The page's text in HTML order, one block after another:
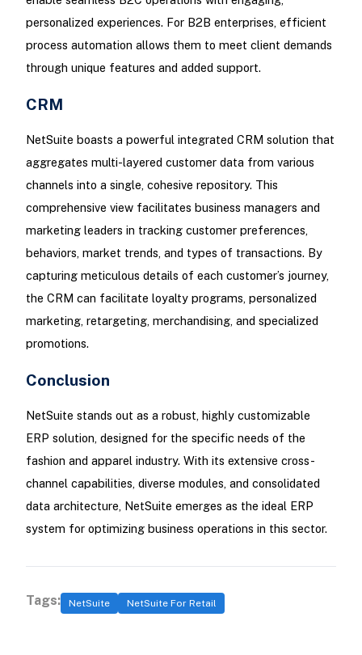
personalized experiences. For B2B enterprises, efficient
process automation allows them to meet client demands
through unique features and added support.
CRM
NetSuite boasts a powerful integrated CRM solution that
aggregates multi-layered customer data from various
channels into a single, cohesive repository. This
comprehensive view facilitates business managers and
marketing leaders in tracking customer preferences,
behaviors, market trends, and types of transactions. By
capturing meticulous details of each customer’s journey,
the CRM can facilitate loyalty programs, personalized
marketing, retargeting, merchandising, and specialized
promotions.
Conclusion
NetSuite stands out as a robust, highly customizable
ERP solution, designed for the specific needs of the
fashion and apparel industry. With its extensive cross-
channel capabilities, diverse modules, and consolidated
data architecture, NetSuite emerges as the ideal ERP
system for optimizing business operations in this sector.
Tags: NetSuite NetSuite For Retail